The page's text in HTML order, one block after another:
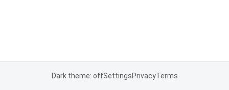
Dark theme: offSettingsPrivacyTerms